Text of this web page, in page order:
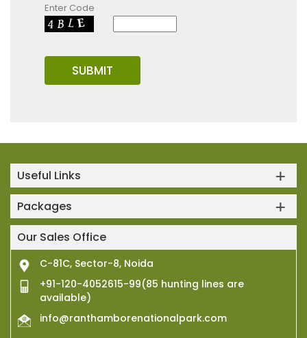
Enter Code
Useful Links
Packages
Our Sales Office
C-81C, Sector-8, Noida
+91-120-4052615-99(85 hunting lines are
available)
info@ranthamborenationalpark.com